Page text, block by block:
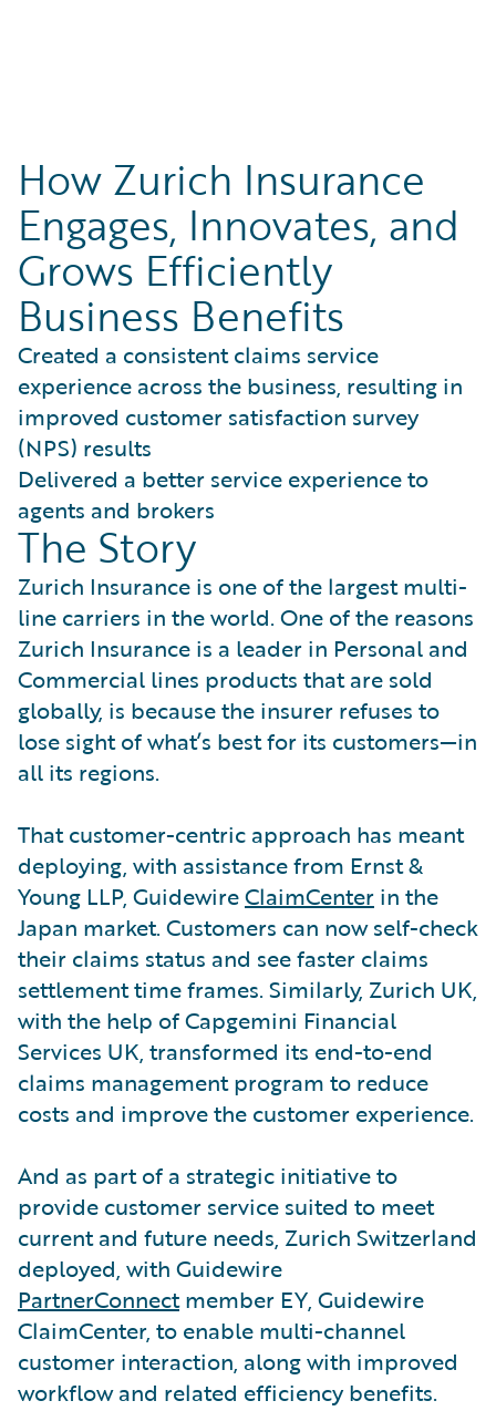
How Zurich Insurance
Engages, Innovates, and
Grows Efficiently
Business Benefits
Created a consistent claims service
experience across the business, resulting in
improved customer satisfaction survey
(NPS) results
Delivered a better service experience to
agents and brokers
The Story
Zurich Insurance is one of the largest multi-
line carriers in the world. One of the reasons
Zurich Insurance is a leader in Personal and
Commercial lines products that are sold
globally, is because the insurer refuses to
lose sight of what’s best for its customers—in
all its regions.
That customer-centric approach has meant
deploying, with assistance from Ernst &
Young LLP, GuidewireClaimCenter in the
Japan market. Customers can now self-check
their claims status and see faster claims
settlement time frames. Similarly, Zurich UK,
with the help of Capgemini Financial
Services UK, transformed its end-to-end
claims management program to reduce
costs and improve the customer experience.
And as part of a strategic initiative to
provide customer service suited to meet
current and future needs, Zurich Switzerland
deployed, with Guidewire
PartnerConnectmember EY, Guidewire
ClaimCenter, to enable multi-channel
customer interaction, along with improved
workflow and related efficiency benefits.